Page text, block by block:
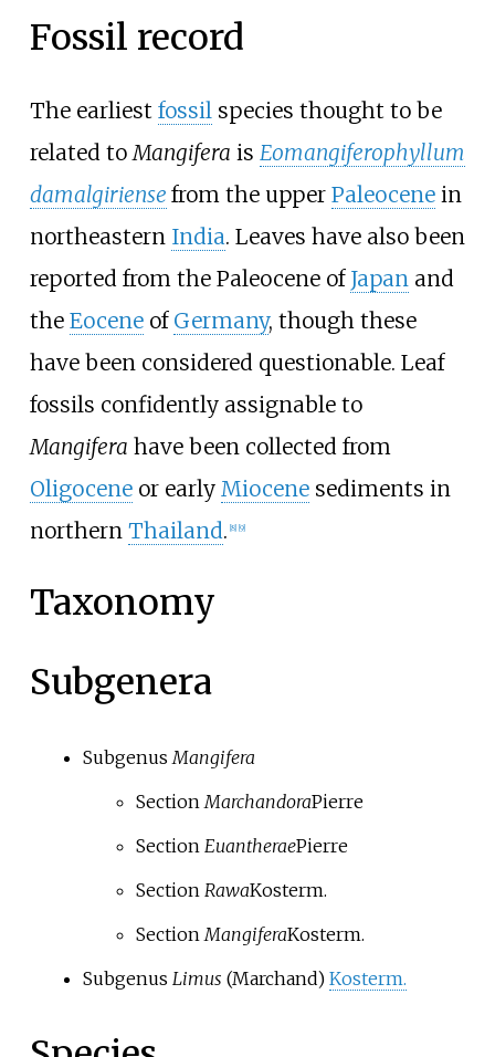
Fossil record
The earliest fossilspecies thought to be
related toMangifera is Eomangiferophyllum
damalgiriense from the upper Paleocenein
northeastern India. Leaves have also been
reported from the Paleocene of Japanand
the Eoceneof Germany, though these
have been considered questionable. Leaf
fossils confidently assignable to
Mangifera have been collected from
Oligoceneor early Miocenesediments in
northern Thailand. [8] [9]
Taxonomy
Subgenera
SubgenusMangifera
SectionMarchandoraPierre
Section EuantheraePierre
Section RawaKosterm.
SectionMangiferaKosterm.
Subgenus Limus (Marchand) Kosterm.